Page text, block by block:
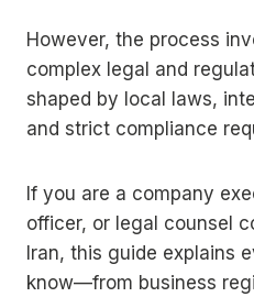
However, the process
complex legal and
shaped by local laws,
and strict compliance
If you are a company
officer, or legal counsel
Iran, this guide explains
know—from business